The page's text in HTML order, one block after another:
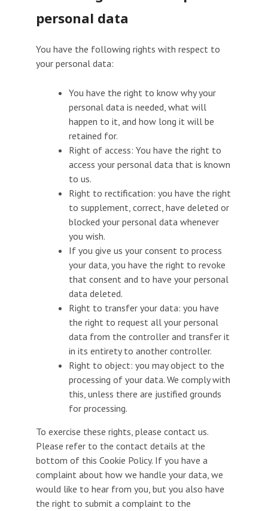
personal data
You have the following rights with respect to
your personal data:
You have the right to know why your
personal data is needed, what will
happen to it, and how long it will be
retained for.
Right of access: You have the right to
access your personal data that is known
to us.
Right to rectification: you have the right
to supplement, correct, have deleted or
blocked your personal data whenever
you wish.
If you give us your consent to process
your data, you have the right to revoke
that consent and to have your personal
data deleted.
Right to transfer your data: you have
the right to request all your personal
data from the controller and transfer it
in its entirety to another controller.
Right to object: you may object to the
processing of your data. We comply with
this, unless there are justified grounds
for processing.
To exercise these rights, please contact us.
Please refer to the contact details at the
bottom of this Cookie Policy. If you have a
complaint about how we handle your data, we
would like to hear from you, but you also have
the right to submit a complaint to the